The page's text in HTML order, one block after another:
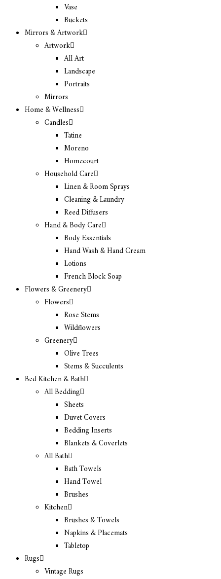
Vase
Buckets
Mirrors & Artwork
Artwork
All Art
Landscape
Portraits
Mirrors
Home & Wellness
Candles
Tatine
Moreno
Homecourt
Household Care
Linen & Room Sprays
Cleaning & Laundry
Reed Diffusers
Hand & Body Care
Body Essentials
Hand Wash & Hand Cream
Lotions
French Block Soap
Flowers & Greenery
Flowers
Rose Stems
Wildflowers
Greenery
Olive Trees
Stems & Succulents
Bed Kitchen & Bath
All Bedding
Sheets
Duvet Covers
Bedding Inserts
Blankets & Coverlets
All Bath
Bath Towels
Hand Towel
Brushes
Kitchen
Brushes & Towels
Napkins & Placemats
Tabletop
Rugs
Vintage Rugs